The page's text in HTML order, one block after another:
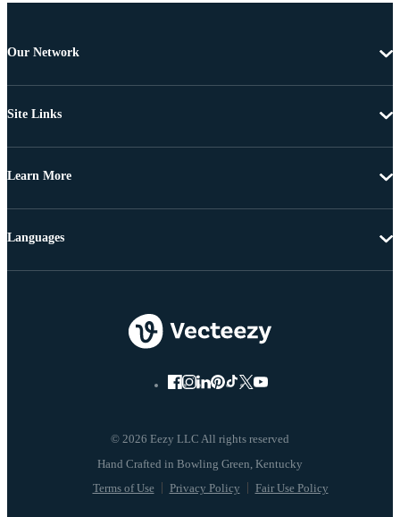
Our Network
Site Links
Learn More
© 2026 Eezy LLC All rights reserved
Terms of Use Privacy Policy Fair Use Policy
Languages